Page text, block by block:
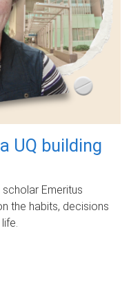
UQ building
Emeritus
the habits, decisions